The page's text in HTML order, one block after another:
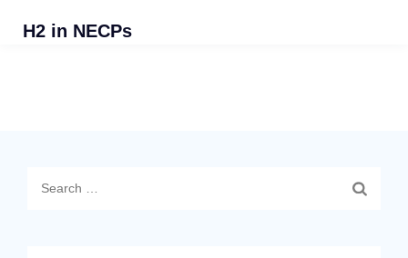
H2 in NECPs